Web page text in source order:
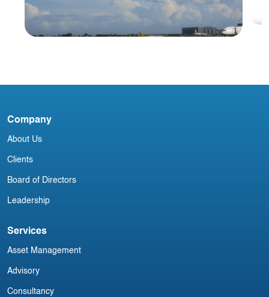
Company
About Us
Clients
Board of Directors
Leadership
Services
Asset Management
Advisory
Consultancy